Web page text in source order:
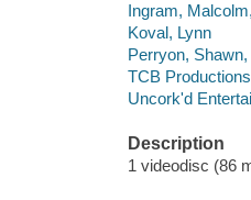
Ingram, Malcolm,
Koval, Lynn
Perryon, Shawn,
TCB Productions
Uncork'd
Description
1 videodisc (86